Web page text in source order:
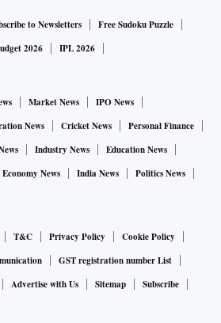
to Newsletters
Free Sudoku Puzzle
2026 IPL 2026
Market News
IPO News
News Cricket News
Personal Finance
Industry News
Education News
Economy News India News
Politics News
T&C Privacy Policy
Cookie Policy
GST registration number List
Advertise with Us Sitemap
Subscribe